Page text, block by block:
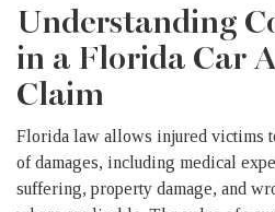
Understanding
in a Florida Car
Claim
Florida law allows injured victims
of damages, including medical
suffering, property damage, and